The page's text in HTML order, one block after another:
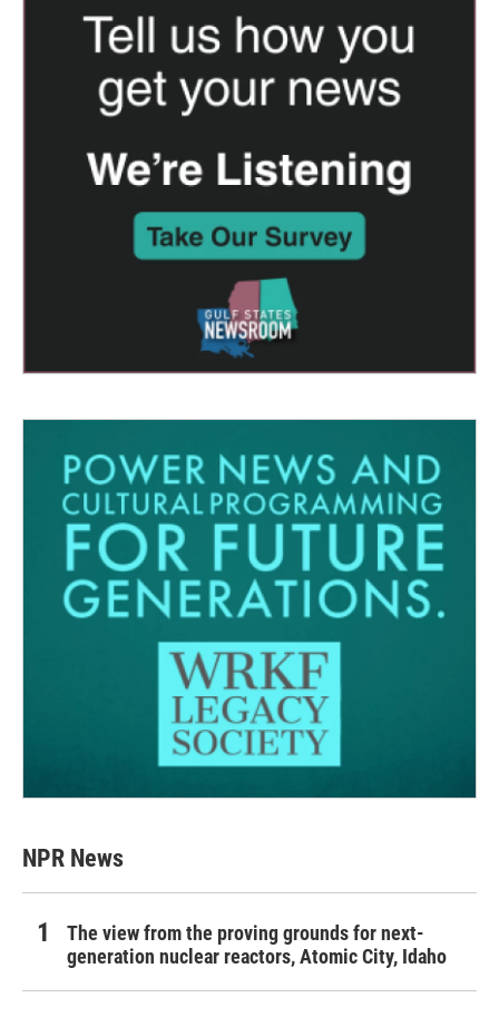
NPR News
The view from the proving grounds for next-
generation nuclear reactors, Atomic City, Idaho